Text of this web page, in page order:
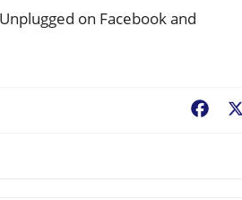
on Facebook and